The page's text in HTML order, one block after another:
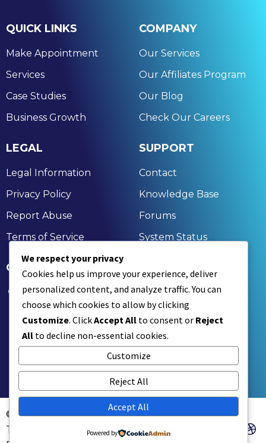
QUICK LINKS
Make Appointment
Services
Case Studies
Business Growth
COMPANY
Our Services
Our Affiliates Program
Our Blog
Check Our Careers
LEGAL
Legal Information
Privacy Policy
Report Abuse
Terms of Service
SUPPORT
Contact
Knowledge Base
Forums
System Status
GET IN TOUCH
174, Nandan Kanan, Bagchi Heights, Aruna Chal,
Rahara, Kolkata, Khardaha, West Bengal 700118
+91 9836477350 | +91 7890001836
contact@xinksoft.com
© Xinksoft
Technologies
We respect your privacy
Cookies help us improve your experience, deliver
personalized content, and analyze traffic. You can
choose which cookies to allow by clicking
Customize. ClickAccept All to consent or Reject
All to decline non-essential cookies.
Customize
Reject All
Accept All
Powered by